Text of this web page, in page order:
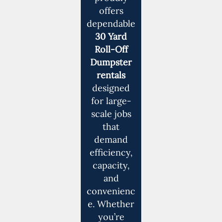
offers
dependable
30 Yard
Roll-Off
Dumpster
rentals
designed
for large-
scale jobs
that
demand
efficiency,
capacity,
and
convenienc
e. Whether
you’re